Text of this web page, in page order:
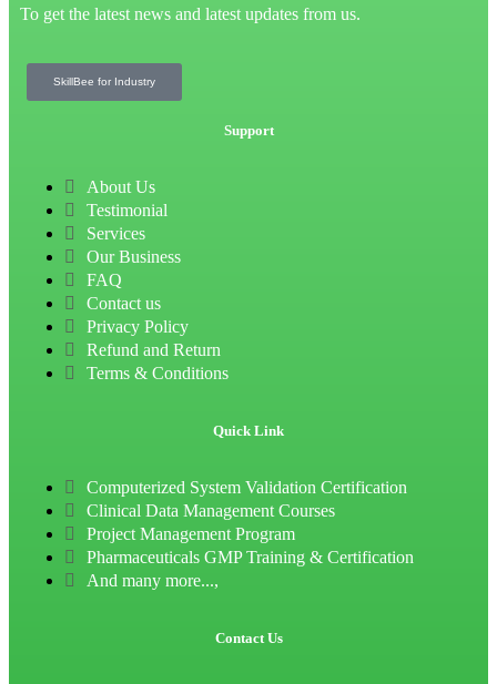
To get the latest news and latest updates from us.
SkillBee for Industry
Support
About Us
Testimonial
Services
Our Business
FAQ
Contact us
Privacy Policy
Refund and Return
Terms & Conditions
Quick Link
Computerized System Validation Certification
Clinical Data Management Courses
Project Management Program
Pharmaceuticals GMP Training & Certification
And many more...,
Contact Us